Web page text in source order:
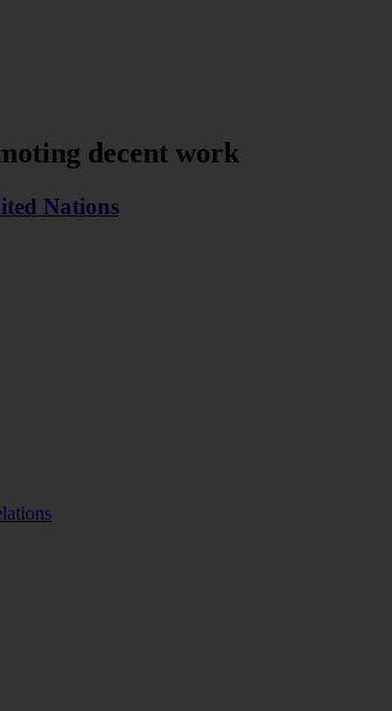
decent work
Nations